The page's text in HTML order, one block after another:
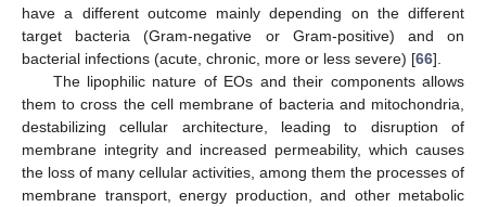
have a different outcome mainly depending on the different
target bacteria (Gram-negative or Gram-positive) and on
bacterial infections (acute, chronic, more or less severe) [66].
The lipophilic nature of EOs and their components allows
them to cross the cell membrane of bacteria and mitochondria,
destabilizing cellular architecture, leading to disruption of
membrane integrity and increased permeability, which causes
the loss of many cellular activities, among them the processes of
membrane transport, energy production, and other metabolic